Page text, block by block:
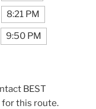
8:21 PM
9:50 PM
BEST
this route.